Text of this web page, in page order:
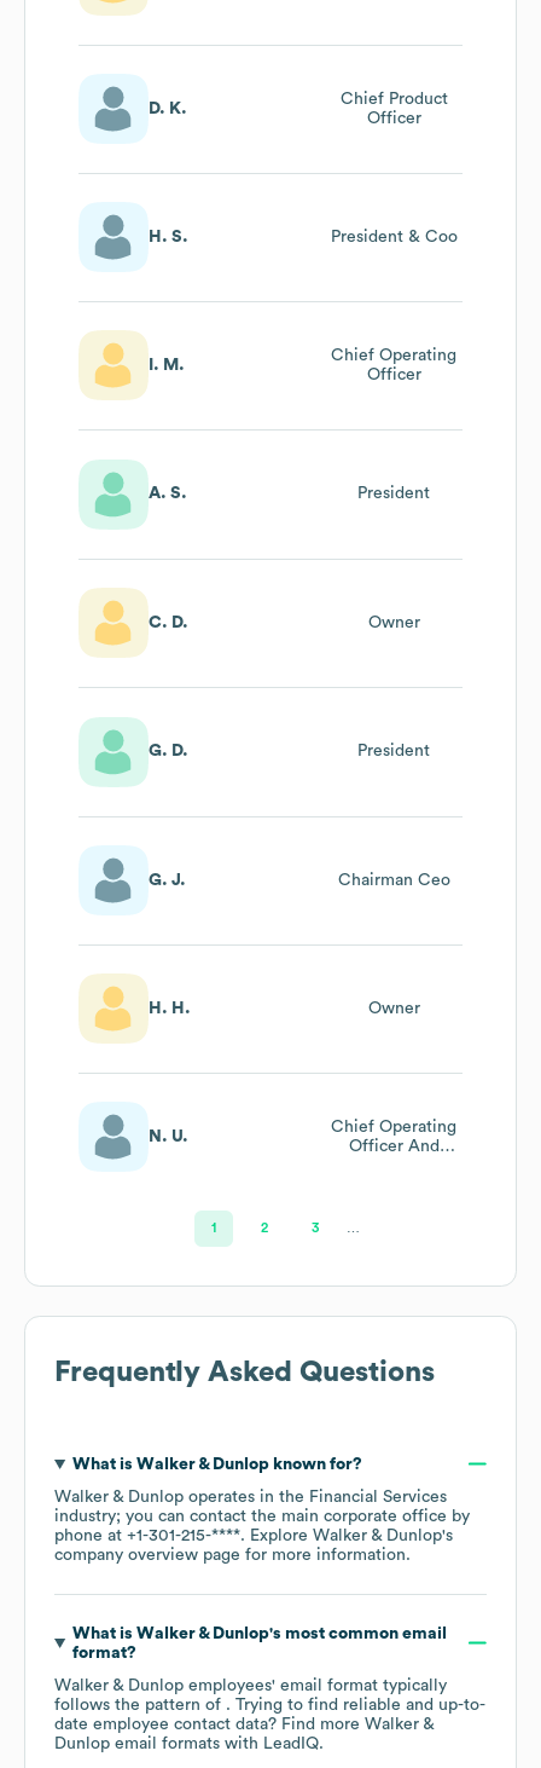
D. K.
Chief Product
Officer
H. S. President & Coo
I. M.
Chief Operating
Officer
A. S. President
C. D. Owner
G. D. President
G. J. Chairman Ceo
H. H. Owner
N. U.
Chief Operating
Officer And
1 2 3
Frequently Asked Questions
What is Walker & Dunlopknown for?
Walker & Dunlop operates in the Financial Services
industry; you can contact the main corporate office by
phone at +1-301-215-****. Explore Walker & Dunlop's
company overview page for more information.
What is Walker & Dunlop's most common email
format?
Walker & Dunlop employees' email format typically
follows the pattern of . Trying to find reliable and up-to-
date employee contact data? Find more Walker &
Dunlop email formats with LeadIQ.